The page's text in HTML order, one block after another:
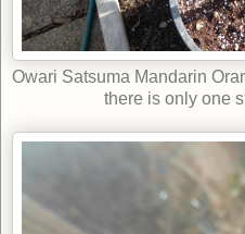
Owari Satsuma Mandarin
there is only one